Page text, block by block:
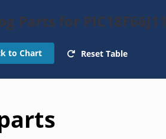
Parts for PIC18F66J11
to Chart Reset Table